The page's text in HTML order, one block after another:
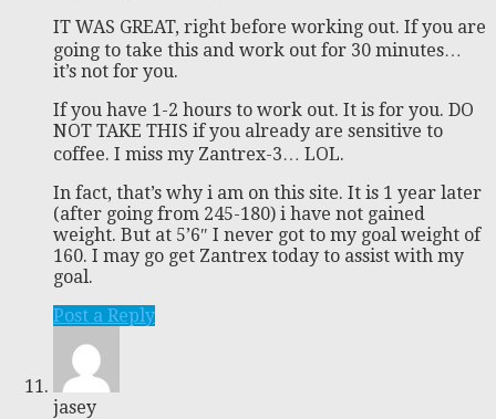
IT WAS GREAT, right before working out. If you are
going to take this and work out for 30 minutes…
it’s not for you.
If you have 1-2 hours to work out. It is for you. DO
NOT TAKE THIS if you already are sensitive to
coffee. I miss my Zantrex-3… LOL.
In fact, that’s why i am on this site. It is 1 year later
(after going from 245-180) i have not gained
weight. But at 5’6″ I never got to my goal weight of
160. I may go get Zantrex today to assist with my
goal.
Post a Reply
jasey